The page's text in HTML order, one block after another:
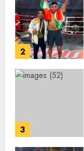
2
3